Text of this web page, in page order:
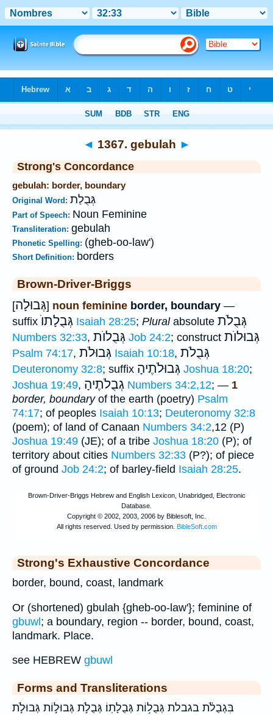
◄ 1367. gebulah ►
Strong's Concordance
gebulah: border, boundary
Original Word: גְּבֻלַת
Part of Speech: Noun Feminine
Transliteration: gebulah
Phonetic Spelling: (gheb-oo-law')
Short Definition: borders
Brown-Driver-Briggs
[גְּבוּלָה] noun feminine border, boundary —
suffix גְּבֻלָתוֺ Isaiah 28:25; Pluralabsolute גְּבֻלֹת
Numbers 32:33, גְּבֻלוֺת Job 24:2; construct גְּבוּלוֺת
Psalm 74:17, גְּבוּלֹת Isaiah 10:18, גְּבֻלֹת
Deuteronomy 32:8; suffix גְּבוּלֹתֶיהָ Joshua 18:20;
Joshua 19:49, גְבֻלֹתֶיהָ Numbers 34:2,12; — 1
border, boundaryof the earth (poetry) Psalm
74:17; of peoples Isaiah 10:13; Deuteronomy 32:8
(poem); of land of Canaan Numbers 34:2,12 (P)
Joshua 19:49 (JE); of a tribe Joshua 18:20 (P); of
territory about cities Numbers 32:33 (P?); of piece
of ground Job 24:2; of barley-field Isaiah 28:25.
Strong's Exhaustive Concordance
border, bound, coast, landmark
Or (shortened) gbulah {gheb-oo-law'}; feminine of
gbuwl; a boundary, region -- border, bound, coast,
landmark. Place.
see HEBREW gbuwl
Forms and Transliterations
בִּגְבֻלֹ֔ת בגבלת גְּבֻל֥וֹת גְּבֻלָתֽוֹ׃ גְּבֻלֹ֣ת גְּבוּל֣וֹת גְּבוּלֹ֣ת